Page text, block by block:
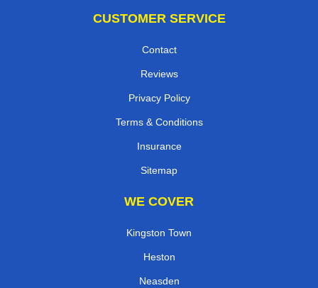
CUSTOMER SERVICE
Contact
Reviews
Privacy Policy
Terms & Conditions
Insurance
Sitemap
WE COVER
Kingston Town
Heston
Neasden